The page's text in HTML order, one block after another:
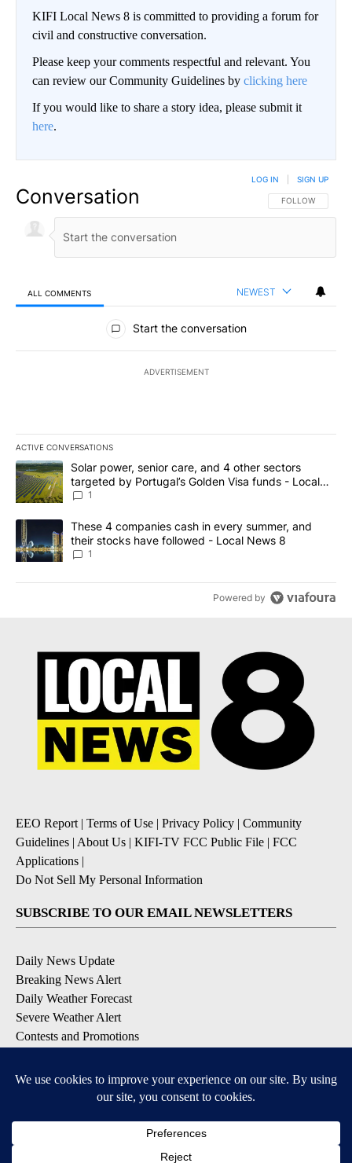
KIFI Local News 8 is committed to providing a forum for
civil and constructive conversation.
Please keep your comments respectful and relevant. You
can review our Community Guidelines by clicking here
If you would like to share a story idea, please submit it
here.
Conversation FOLLOW THIS
FOLLOW
LOG IN SIGN UP
ALL COMMENTS NEWEST
All Comments
Start the conversation
ADVERTISEMENT
ACTIVE CONVERSATIONS
The following is a list of the most commented articles in the last
A trending article titled "Solar power, senior care, and 4 other
Solar power, senior care, and 4 other sectors
targeted by Portugal’s Golden Visa funds - Local
News 8
1
A trending article titled "These 4 companies cash in every
These 4 companies cash in every summer, and
their stocks have followed - Local News 8
1
Powered by
EEO Report| Terms of Use | Privacy Policy | Community
Guidelines | About Us | KIFI-TV FCC Public File | FCC
Applications |
Do Not Sell My Personal Information
SUBSCRIBE TO OUR EMAIL NEWSLETTERS
Daily News Update
Breaking News Alert
Daily Weather Forecast
Severe Weather Alert
Contests and Promotions